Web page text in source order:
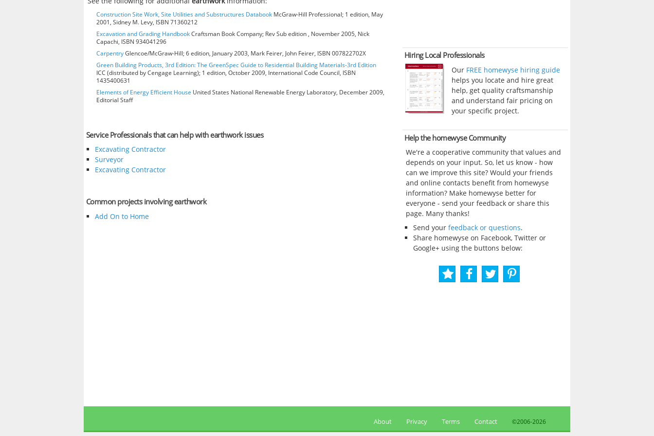
Construction Site Work, Site Utilities and Substructures Databook McGraw-Hill Professional; 1 edition, May
2001, Sidney M. Levy, ISBN 71360212
Excavation and Grading HandbookCraftsman Book Company; Rev Sub edition , November 2005, Nick
Capachi, ISBN 934041296
CarpentryGlencoe/McGraw-Hill; 6 edition, January 2003, Mark Feirer, John Feirer, ISBN 007822702X
Green Building Products, 3rd Edition: The GreenSpec Guide to Residential Building Materials-3rd Edition
ICC (distributed by Cengage Learning); 1 edition, October 2009, International Code Council, ISBN
1435400631
Elements of Energy Efficient House United States National Renewable Energy Laboratory, December 2009,
Editorial Staff
Service Professionals that can help with earthwork issues
Excavating Contractor
Surveyor
Excavating Contractor
Common projects involving earthwork
Add On to Home
Hiring Local Professionals
Our FREE homewyse hiring guide
helps you locate and hire great
help, get quality craftsmanship
and understand fair pricing on
your specific project.
Help the homewyse Community
We're a cooperative community that values and
depends on your input. So, let us know - how
can we improve this site? Would your friends
and online contacts benefit from homewyse
information? Make homewyse better for
everyone - send your feedback or share this
page. Many thanks!
Send your feedback or questions.
Share homewyse on Facebook, Twitter or
Google+ using the buttons below:
About Privacy Terms Contact ©2006-2026